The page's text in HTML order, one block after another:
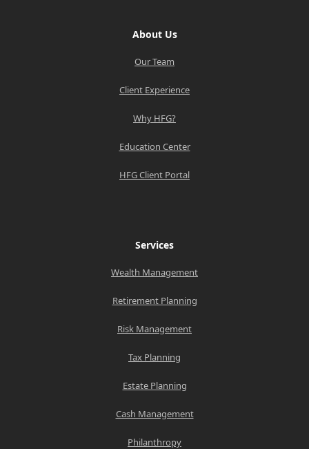
About Us
Our Team
Client Experience
Why HFG?
Education Center
HFG Client Portal
Services
Wealth Management
Retirement Planning
Risk Management
Tax Planning
Estate Planning
Cash Management
Philanthropy